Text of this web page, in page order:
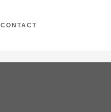
CONTACT